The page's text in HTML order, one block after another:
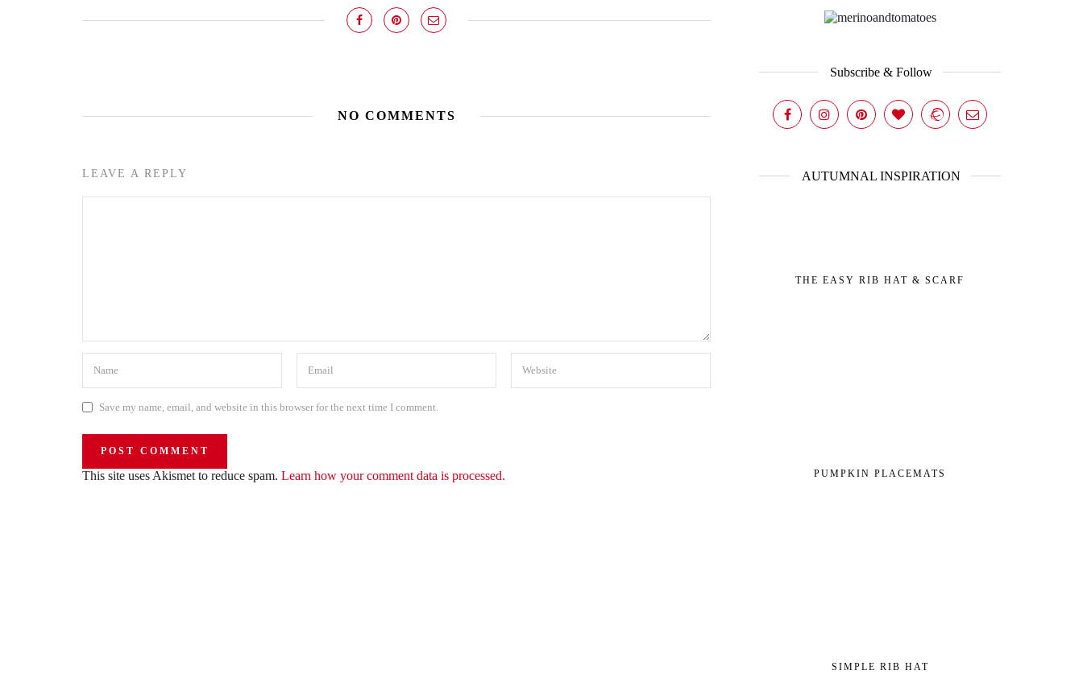
NO COMMENTS
LEAVE A REPLY
Save my name, email, and website in this browser for the next time I comment.
This site uses Akismet to reduce spam. Learn how your comment data is processed.
Subscribe & Follow
AUTUMNAL INSPIRATION
THE EASY RIB HAT & SCARF
PUMPKIN PLACEMATS
SIMPLE RIB HAT